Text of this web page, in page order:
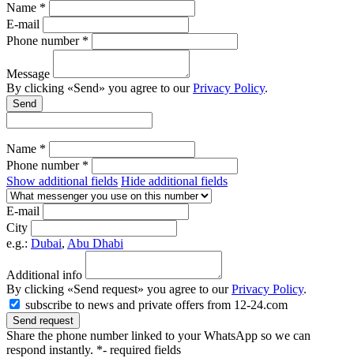
Name *
E-mail
Phone number *
Message
By clicking «Send» you agree to ourPrivacy Policy.
Send
Name *
Phone number *
Show additional fields Hide additional fields
E-mail
City
e.g.: Dubai, Abu Dhabi
Additional info
By clicking «Send request» you agree to ourPrivacy Policy.
subscribe to news and private offers from 12-24.com
Send request
Share the phone number linked to your WhatsApp so we can
respond instantly. *- required fields